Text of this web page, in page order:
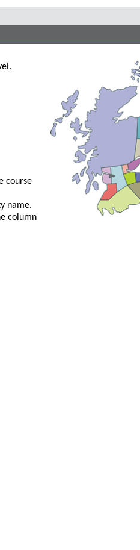
course
name.
column